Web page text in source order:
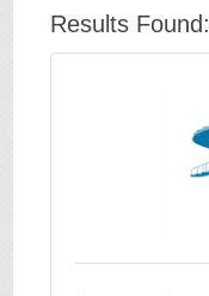
Results Found: